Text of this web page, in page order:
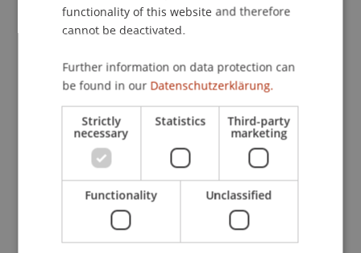
Prof. Dr. Bernhard Burtscher
MMag. Luca Caramanica
Mag. Stefan Moser
Univ.-Ass. Dr. Patrick Raschner
Prof. Dr. Johannes Schneider
Mag. MeryemVural
School or Professorship:
Banking and Financial Market Law
functionality of this website and therefore
cannot be deactivated.
Further information on data protection can
be found in our Datenschutzerklärung.
Strictly
necessary
Statistics Third-party
marketing
Functionality Unclassified